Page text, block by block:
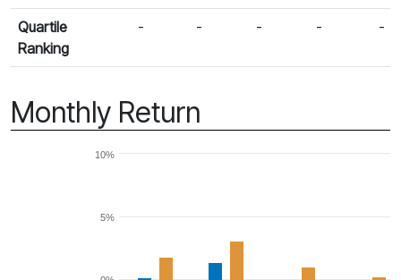
Quartile
Ranking
- - - - -
Monthly Return
5%
10%